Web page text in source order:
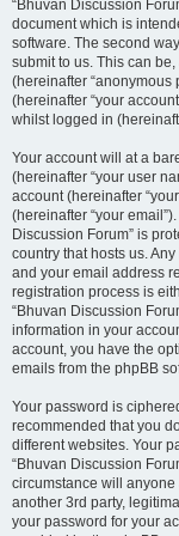
“Bhuvan Discussion
document which is
software. The second
submit to us. This can
(hereinafter “anonymous
(hereinafter “your
whilst logged in
Your account will at a
(hereinafter “your user
account (hereinafter
(hereinafter “your
Discussion Forum” is
country that hosts us.
and your email address
registration process is
“Bhuvan Discussion
information in your
account, you have the
emails from the phpBB
Your password is
recommended that you
different websites. Your
“Bhuvan Discussion
circumstance will anyone
another 3rd party,
your password for your